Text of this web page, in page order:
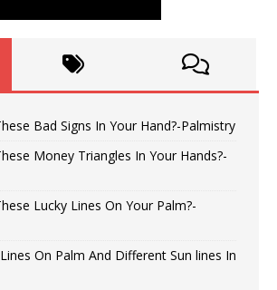
Bad Signs In Your Hand?-Palmistry
Money Triangles In Your Hands?-
Lucky Lines On Your Palm?-
On Palm And Different Sun lines In